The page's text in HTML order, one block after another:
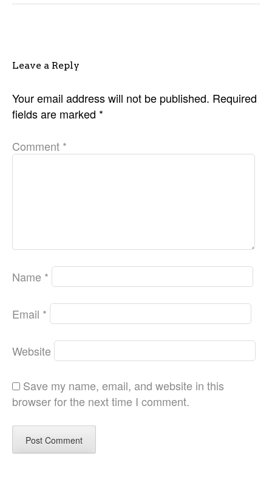
Leave a Reply
Your email address will not be published. Required
fields are marked *
Comment *
Name *
Email *
Website
Save my name, email, and website in this
browser for the next time I comment.